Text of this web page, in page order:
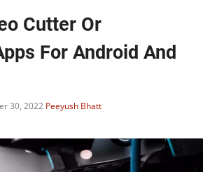
Cutter Or
For Android And
30, 2022 Peeyush Bhatt